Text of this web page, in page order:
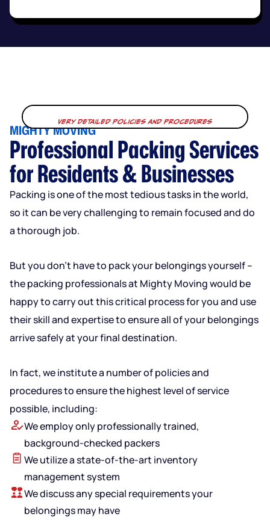
Very Detailed Policies and Procedures
MIGHTY MOVING
Professional Packing Services
for Residents & Businesses
Packing is one of the most tedious tasks in the world,
so it can be very challenging to remain focused and do
a thorough job.
But you don’t have to pack your belongings yourself –
the packing professionals at Mighty Moving would be
happy to carry out this critical process for you and use
their skill and expertise to ensure all of your belongings
arrive safely at your final destination.
In fact, we institute a number of policies and
procedures to ensure the highest level of service
possible, including:
We employ only professionally trained,
background-checked packers
We utilize a state-of-the-art inventory
management system
We discuss any special requirements your
belongings may have